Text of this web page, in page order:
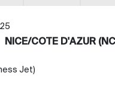
NICE/COTE D'AZUR
Jet)